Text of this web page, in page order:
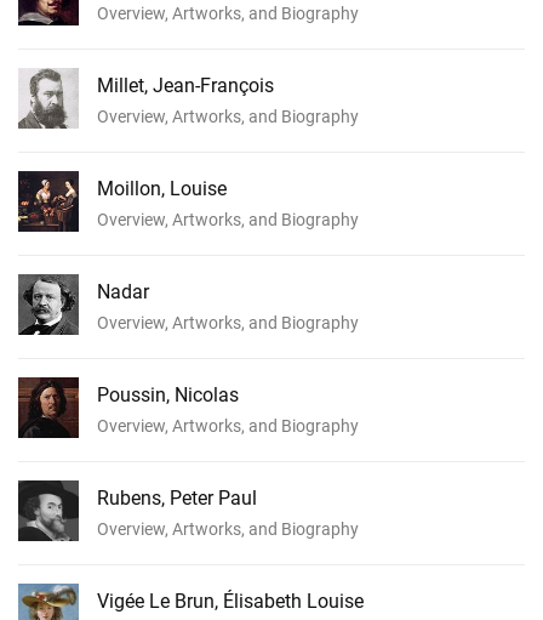
Overview, Artworks, and Biography
Millet, Jean-François
Overview, Artworks, and Biography
Moillon, Louise
Overview, Artworks, and Biography
Nadar
Overview, Artworks, and Biography
Poussin, Nicolas
Overview, Artworks, and Biography
Rubens, Peter Paul
Overview, Artworks, and Biography
Vigée Le Brun, Élisabeth Louise